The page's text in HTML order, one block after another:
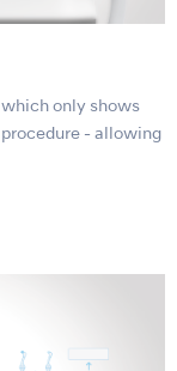
only shows
- allowing